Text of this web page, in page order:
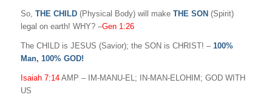
So, THE CHILD(Physical Body) will make THE SON (Spirit)
legal on earth! WHY? –Gen 1:26
The CHILD is JESUS (Savior); the SON is CHRIST! – 100%
Man, 100% GOD!
Isaiah 7:14AMP – IM-MANU-EL; IN-MAN-ELOHIM; GOD WITH
US